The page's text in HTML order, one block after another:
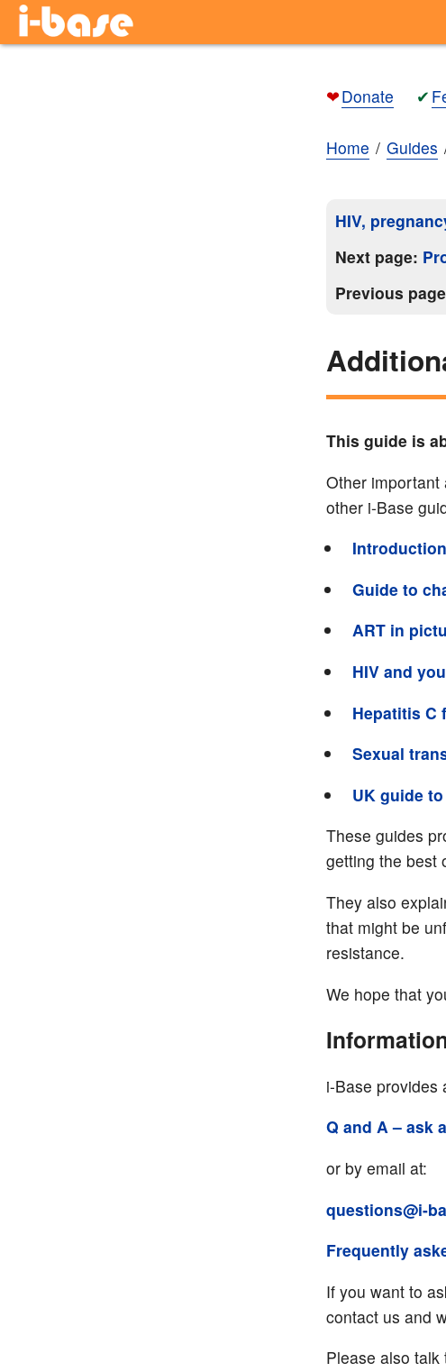
❤Donate ✔
Home Guides
HIV,
Next page:
Previous
This guide is
Other important
other i-Base
Guide to
ART in
HIV and
Hepatitis C
Sexual
UK guide
These guides
getting the best
They also
that might be
resistance.
We hope that
i-Base provides
Q and A – ask
or by email at:
questions@i-
Frequently
If you want to
contact us and
Please also